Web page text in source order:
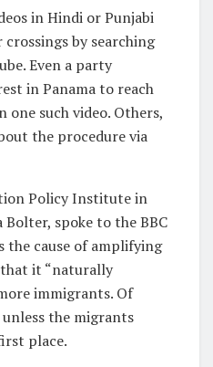
in Hindi or Punjabi
by searching
Even a party
in Panama to reach
such video. Others,
the procedure via
Policy Institute in
Bolter, spoke to the BBC
the cause of amplifying
that it “naturally
immigrants. Of
the migrants
place.